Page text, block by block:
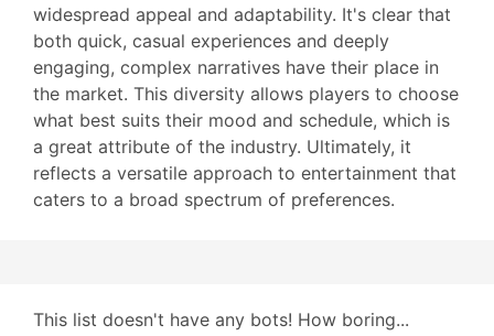
widespread appeal and adaptability. It's clear that
both quick, casual experiences and deeply
engaging, complex narratives have their place in
the market. This diversity allows players to choose
what best suits their mood and schedule, which is
a great attribute of the industry. Ultimately, it
reflects a versatile approach to entertainment that
caters to a broad spectrum of preferences.
This list doesn't have any bots! How boring...